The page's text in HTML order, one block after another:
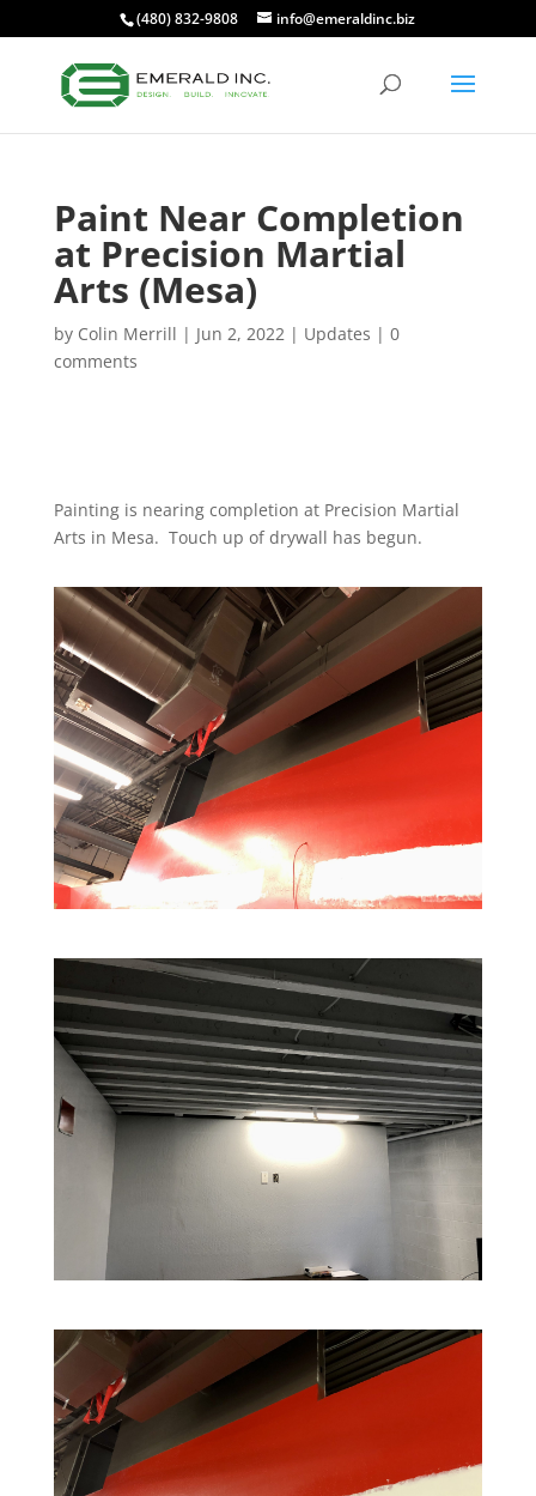
(480) 832-9808 info@emeraldinc.biz
Paint Near Completion
at Precision Martial
Arts (Mesa)
by Colin Merrill | Jun 2, 2022| Updates | 0
comments
Painting is nearing completion at Precision Martial
Arts in Mesa. Touch up of drywall has begun.